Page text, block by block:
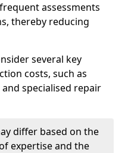
assessments
thereby reducing
several key
costs, such as
specialised repair
differ based on the
expertise and the